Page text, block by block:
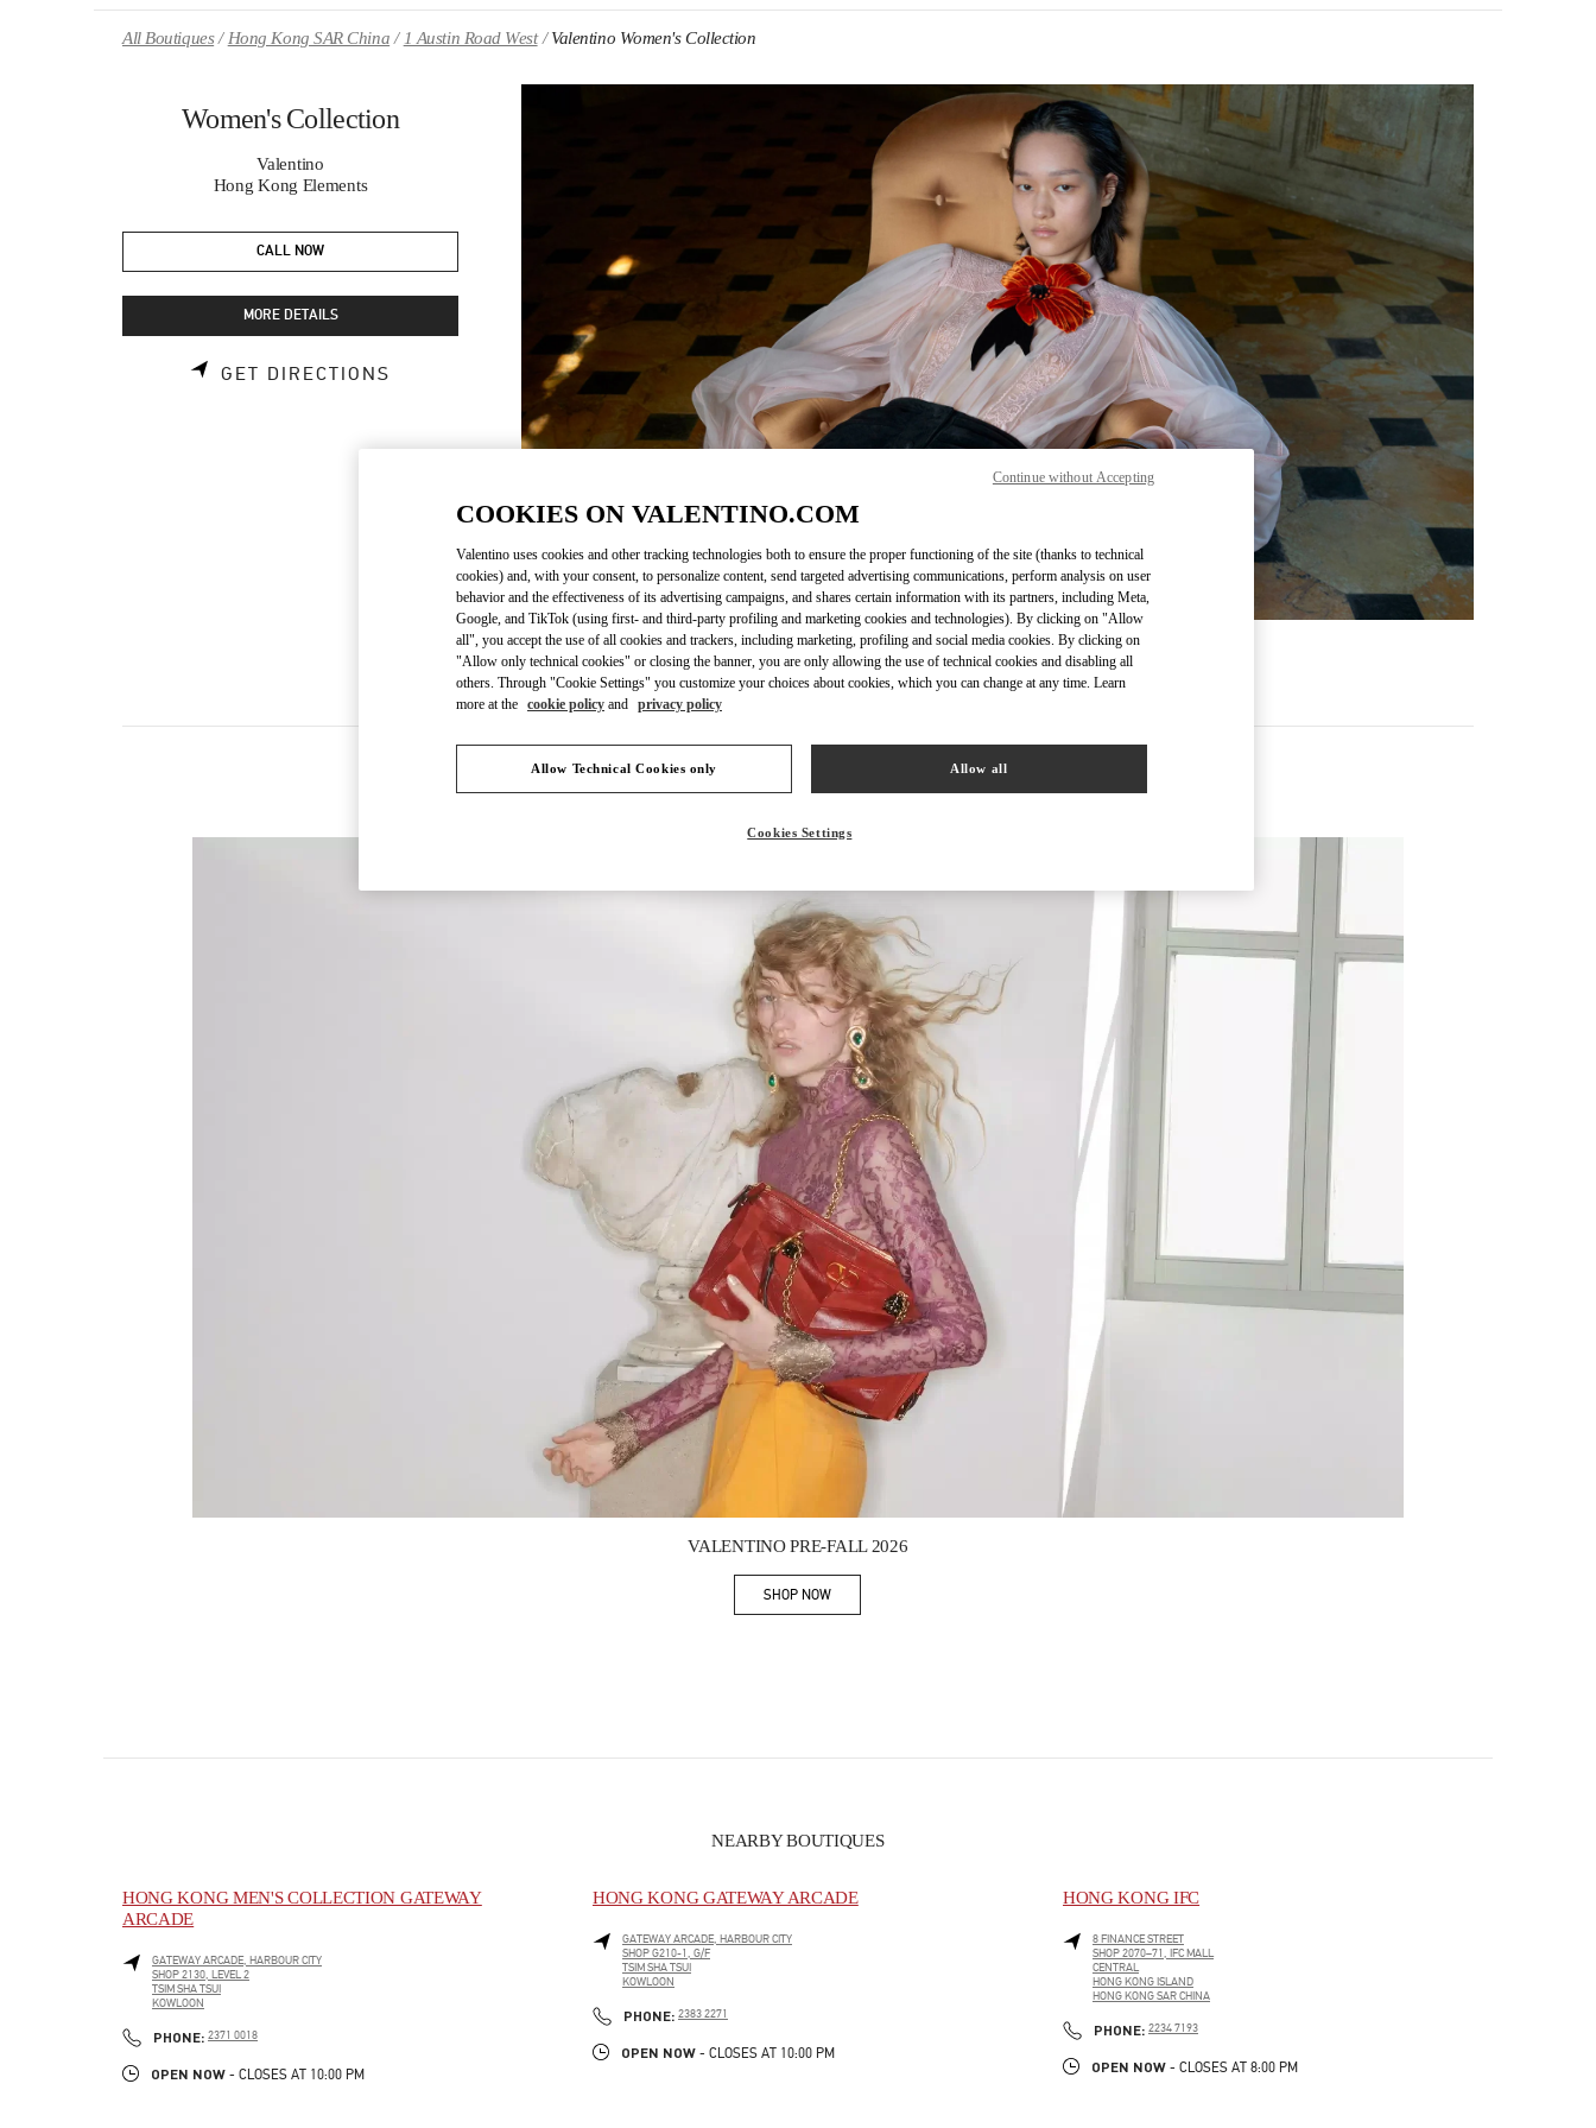
All Boutiques Hong Kong SAR China 1 Austin Road West Valentino Women's Collection
Women's Collection
Valentino
Hong Kong Elements
CALL NOW
MORE DETAILS
GET DIRECTIONS LINK OPENS IN NEW TAB
DISCOVER MORE
Link Opens in New Tab
New arrivals in Valentino Boutique - Hong Kong Elements
VALENTINO PRE-FALL 2026
SHOP NOWLink Opens in New Tab
NEARBY BOUTIQUES
HONG KONG MEN'S COLLECTION GATEWAY
ARCADE
GATEWAY ARCADE, HARBOUR CITY
SHOP 2130, LEVEL 2
TSIM SHA TSUI
KOWLOON
PHONE: PHONE
2371 0018
OPEN NOW - CLOSES AT 10:00 PM
HONG KONG GATEWAY ARCADE
GATEWAY ARCADE, HARBOUR CITY
SHOP G210-1, G/F
TSIM SHA TSUI
KOWLOON
PHONE: PHONE
2383 2271
OPEN NOW - CLOSES AT 10:00 PM
HONG KONG IFC
8 FINANCE STREET
SHOP 2070–71, IFC MALL
CENTRAL
HONG KONG ISLAND
HONG KONG SAR CHINA
PHONE: PHONE
2234 7193
OPEN NOW - CLOSES AT 8:00 PM
COOKIES ON VALENTINO.COM
Valentino uses cookies and other tracking technologies both to ensure the proper functioning of the site (thanks to technical
cookies) and, with your consent, to personalize content, send targeted advertising communications, perform analysis on user
behavior and the effectiveness of its advertising campaigns, and shares certain information with its partners, including Meta,
Google, and TikTok (using first- and third-party profiling and marketing cookies and technologies). By clicking on "Allow
all", you accept the use of all cookies and trackers, including marketing, profiling and social media cookies. By clicking on
"Allow only technical cookies" or closing the banner, you are only allowing the use of technical cookies and disabling all
others. Through "Cookie Settings" you customize your choices about cookies, which you can change at any time. Learn
more at the cookie policy and privacy policy
Allow Technical Cookies only Allow all
Cookies Settings
Continue without Accepting